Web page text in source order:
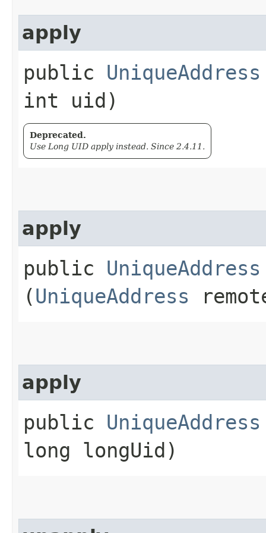
apply
public UniqueAddress
int uid)
Deprecated.
Use Long UID apply instead. Since 2.4.11.
apply
public UniqueAddress
(UniqueAddress
apply
public UniqueAddress
long longUid)